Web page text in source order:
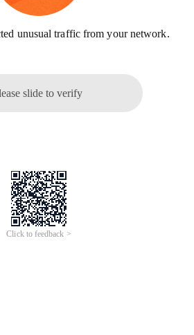
unusual traffic from your network.
slide to verify
Click to feedback >